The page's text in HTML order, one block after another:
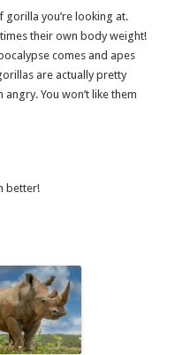
gorilla you’re looking at.
their own body weight!
comes and apes
are actually pretty
You won’t like them
better!